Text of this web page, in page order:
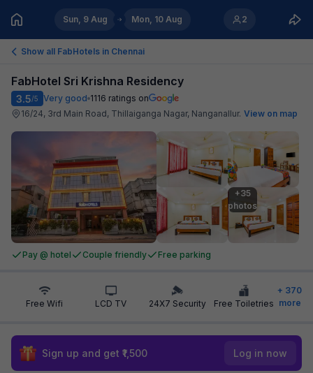
Sun, 9 Aug Mon, 10 Aug 2
Show all FabHotels in Chennai
FabHotel Sri Krishna Residency
3.5/5 Very good 1116 ratings on
16/24, 3rd Main Road, Thillaiganga Nagar, Nanganallur. View on map
+35
photos
Pay @ hotel Couple friendly Free parking
Free Wifi LCD TV 24X7 Security Free Toiletries
+ 370
more
Sign up and get ₹1,500 Log in now